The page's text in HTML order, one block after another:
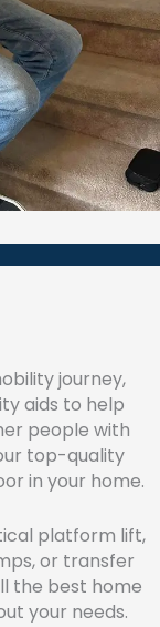
journey,
aids to help
people with
top-quality
in your home.
platform lift,
or transfer
the best home
your needs.